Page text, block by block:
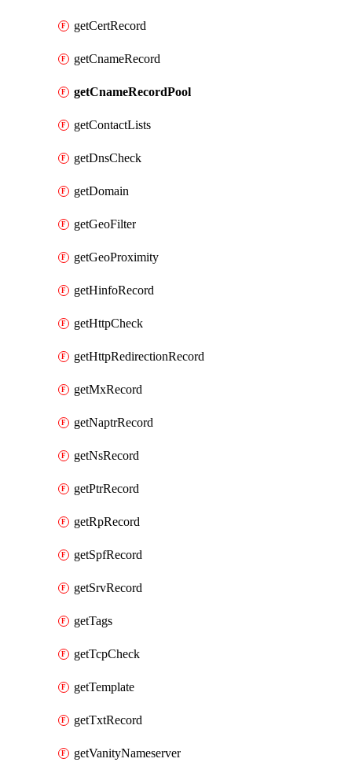
getCertRecord
getCnameRecord
getCnameRecordPool
getContactLists
getDnsCheck
getDomain
getGeoFilter
getGeoProximity
getHinfoRecord
getHttpCheck
getHttpRedirectionRecord
getMxRecord
getNaptrRecord
getNsRecord
getPtrRecord
getRpRecord
getSpfRecord
getSrvRecord
getTags
getTcpCheck
getTemplate
getTxtRecord
getVanityNameserver